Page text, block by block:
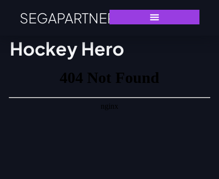
SEGAPARTNERS
Hockey Hero